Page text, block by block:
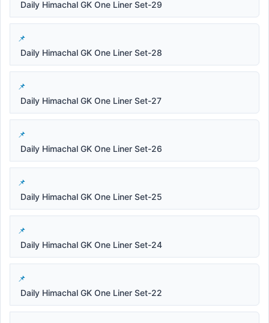
Daily Himachal GK One Liner Set-29
Daily Himachal GK One Liner Set-28
Daily Himachal GK One Liner Set-27
Daily Himachal GK One Liner Set-26
Daily Himachal GK One Liner Set-25
Daily Himachal GK One Liner Set-24
Daily Himachal GK One Liner Set-22